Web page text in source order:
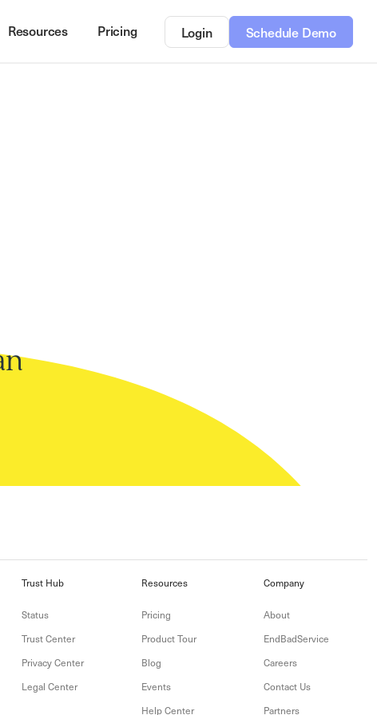
Resources Pricing Login Schedule Demo
Trust Hub
Status
Trust Center
Privacy Center
Legal Center
Resources
Pricing
Product Tour
Blog
Events
Help Center
Company
About
EndBadService
Careers
Contact Us
Partners